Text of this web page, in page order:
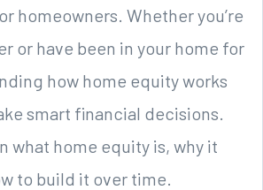
homeowners. Whether you’re
or have been in your home for
how home equity works
smart financial decisions.
what home equity is, why it
to build it over time.